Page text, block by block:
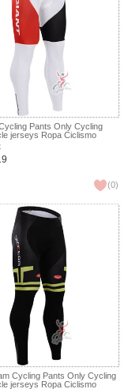
Pants Only Cycling
jerseys Ropa Ciclismo
ciclismo XXS
(0)
Cycling Pants Only Cycling
jerseys Ropa Ciclismo